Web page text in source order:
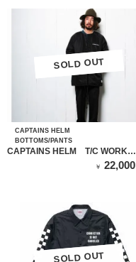
SOLD OUT
SOLD OUT
CAPTAINS HELM
BOTTOMS/PANTS
CAPTAINS HELM T/C WORK
￥ 22,000
SOLD OUT
SOLD OUT